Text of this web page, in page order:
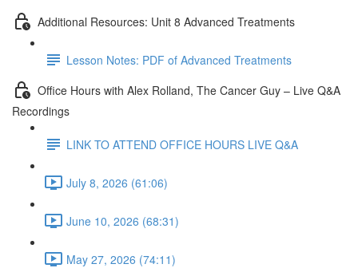
Additional Resources: Unit 8 Advanced Treatments
Lesson Notes: PDF of Advanced Treatments
Office Hours with Alex Rolland, The Cancer Guy – Live Q&A
Recordings
LINK TO ATTEND OFFICE HOURS LIVE Q&A
July 8, 2026 (61:06)
June 10, 2026 (68:31)
May 27, 2026 (74:11)